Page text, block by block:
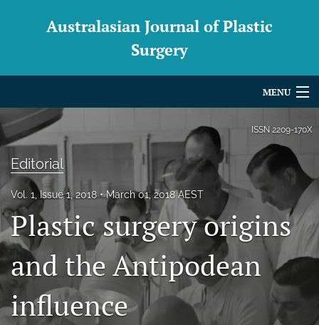
Australasian Journal of Plastic
Surgery
MENU
Articles
Editorial Board
About
Issues
Blog
For Reviewers
ISSN 2209-170X
Editorial
Vol. 1, Issue 1, 2018 March 01, 2018 AEST
Plastic surgery origins
and the Antipodean
influence